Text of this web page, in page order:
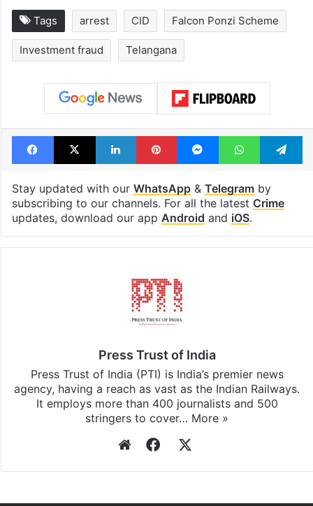
Tags arrest CID Falcon Ponzi Scheme
Investment fraud Telangana
Facebook
X LinkedInPinterestMessengerWhatsApp
Stay updated with our WhatsApp& Telegramby
subscribing to our channels. For all the latest Crime
updates, download our app Android and iOS.
Press Trust of India
Press Trust of India (PTI) is India’s premier news
agency, having a reach as vast as the Indian Railways.
It employs more than 400 journalists and 500
stringers to cover… More »
WebsiteFacebook